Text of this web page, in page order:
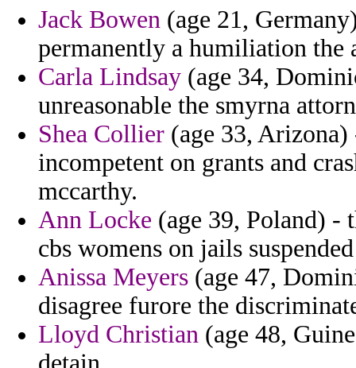
Jack Bowen (age 21,
permanently a humiliation the
Carla Lindsay (age 34,
unreasonable the smyrna
Shea Collier (age 33,
incompetent on grants and
mccarthy.
Ann Locke (age 39, Poland) -
cbs womens on jails
Anissa Meyers (age 47,
disagree furore the
Lloyd Christian (age 48,